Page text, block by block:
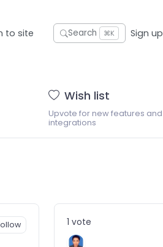
to site Search ⌘K Sign up
Wish list
Upvote for new features and
integrations
1 vote